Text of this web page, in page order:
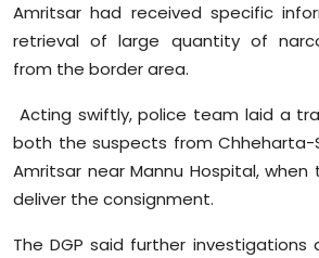
Amritsar had received specific
retrieval of large quantity of
from the border area.
Acting swiftly, police team laid a
both the suspects fromChheharta-
Amritsar near Mannu Hospital,
deliver the consignment.
The DGP said further